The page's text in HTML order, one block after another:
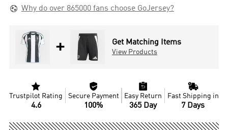
 Why do over 865000 fans choose GoJersey?
+ Get Matching Items
View Products

Trustpilot Rating
4.6

Secure Payment
100%

Easy Return
365 Day

Fast Shipping in
7 Days